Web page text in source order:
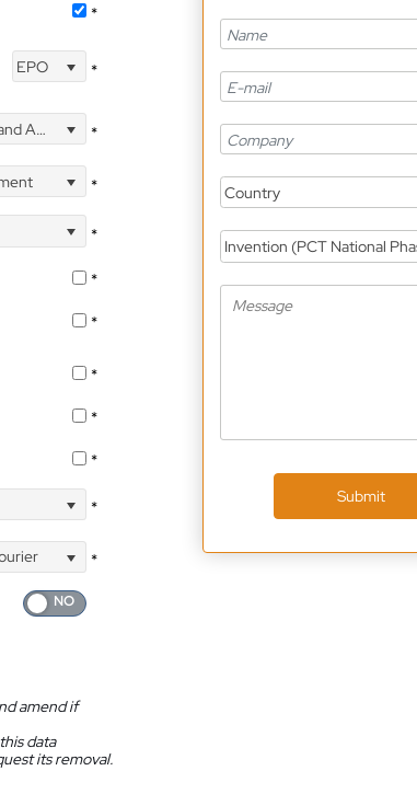
*
EPO *
*
*
*
*
*
*
*
*
*
*
amend if
data
its removal.
Country
Invention (PCT National
Submit